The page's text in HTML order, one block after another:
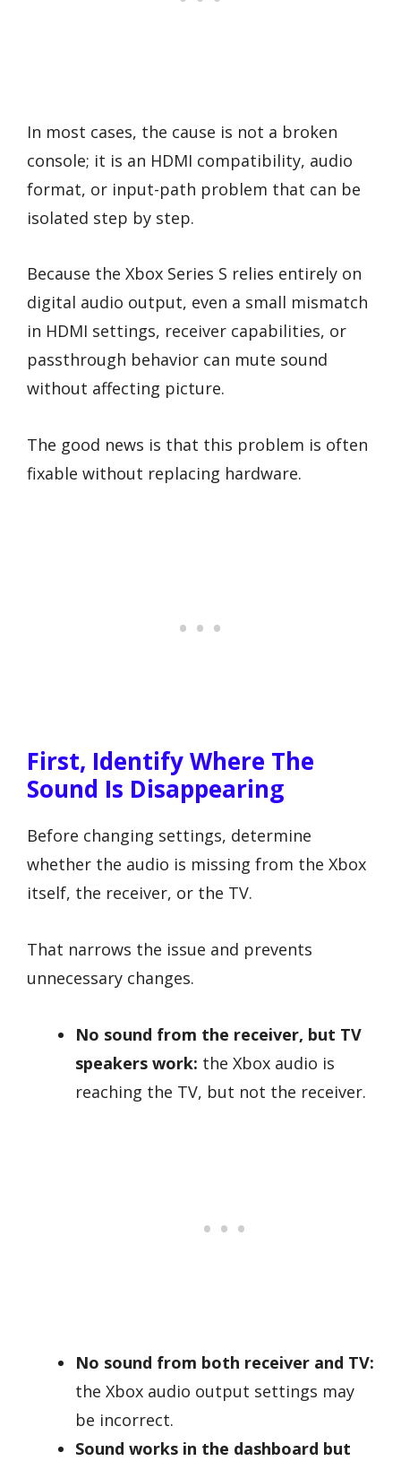
In most cases, the cause is not a broken
console; it is an HDMI compatibility, audio
format, or input-path problem that can be
isolated step by step.
Because the Xbox Series S relies entirely on
digital audio output, even a small mismatch
in HDMI settings, receiver capabilities, or
passthrough behavior can mute sound
without affecting picture.
The good news is that this problem is often
fixable without replacing hardware.
First, Identify Where The
Sound Is Disappearing
Before changing settings, determine
whether the audio is missing from the Xbox
itself, the receiver, or the TV.
That narrows the issue and prevents
unnecessary changes.
No sound from the receiver, but TV
speakers work: the Xbox audio is
reaching the TV, but not the receiver.
No sound from both receiver and TV:
the Xbox audio output settings may
be incorrect.
Sound works in the dashboard but